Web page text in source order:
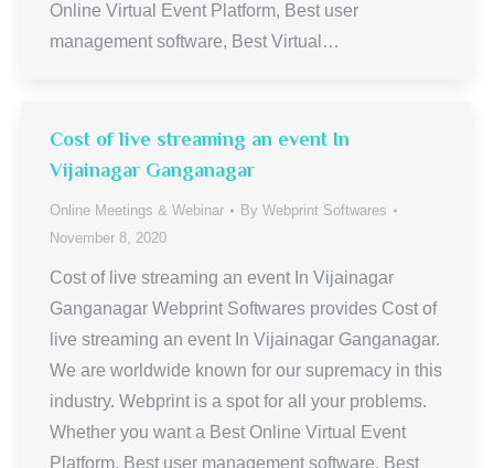
Online Virtual Event Platform, Best user
management software, Best Virtual…
Cost of live streaming an event In
Vijainagar Ganganagar
Online Meetings & Webinar By Webprint Softwares
November 8, 2020
Cost of live streaming an event In Vijainagar
Ganganagar Webprint Softwares provides Cost of
live streaming an event In Vijainagar Ganganagar.
We are worldwide known for our supremacy in this
industry. Webprint is a spot for all your problems.
Whether you want a Best Online Virtual Event
Platform, Best user management software, Best